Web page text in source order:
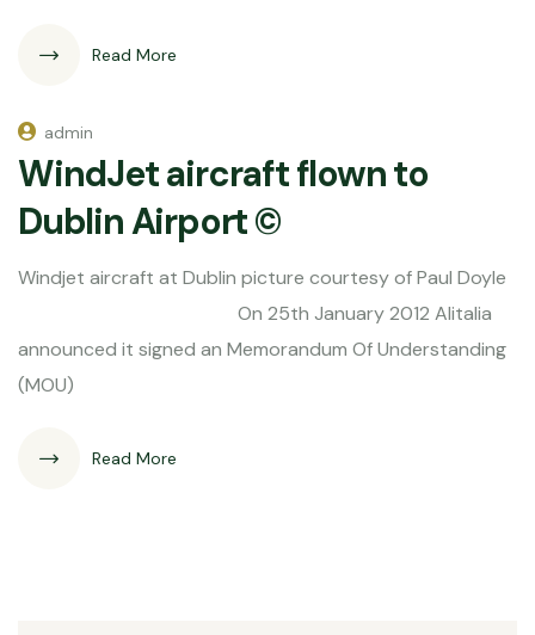
Read More
admin
WindJet aircraft flown to
Dublin Airport ©
Windjet aircraft at Dublin picture courtesy of Paul Doyle
On 25th January 2012 Alitalia
announced it signed an Memorandum Of Understanding
(MOU)
Read More